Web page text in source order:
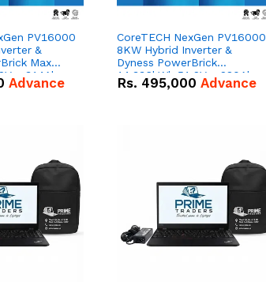
PV16000
&
Max
– 314Ah
Battery
Advance
CoreTECH NexGen PV16000
8KW Hybrid Inverter &
Dyness PowerBrick
14.336kWh 51.2V – 280Ah
IP20 Lithium-ion Battery
Rs. 495,000 Advance